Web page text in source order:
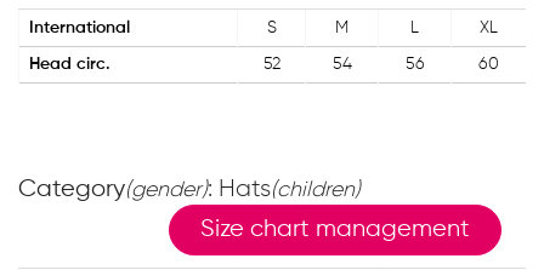
International S M L XL
Head circ. 52 54 56 60
Category(gender): Hats(children)
Size chart management